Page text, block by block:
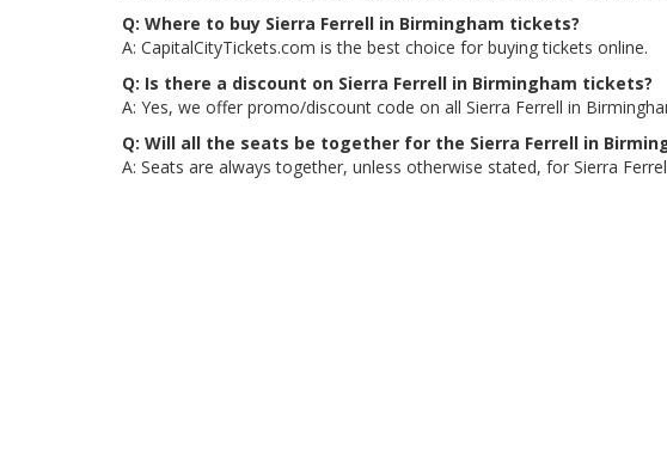
Q: Where to buy Sierra Ferrell in Birmingham tickets?
A: CapitalCityTickets.com is the best choice for buying tickets online.
Q: Is there a discount on Sierra Ferrell in Birmingham tickets?
A: Yes, we offer promo/discount code on all Sierra Ferrell in
Q: Will all the seats be together for the Sierra Ferrell in
A: Seats are always together, unless otherwise stated, for Sierra